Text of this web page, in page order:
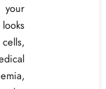
your